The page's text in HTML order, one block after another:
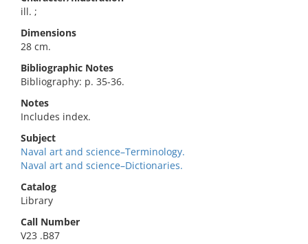
ill. ;
Dimensions
28 cm.
Bibliographic Notes
Bibliography: p. 35-36.
Notes
Includes index.
Subject
Naval art and science–Terminology.
Naval art and science–Dictionaries.
Catalog
Library
Call Number
V23 .B87